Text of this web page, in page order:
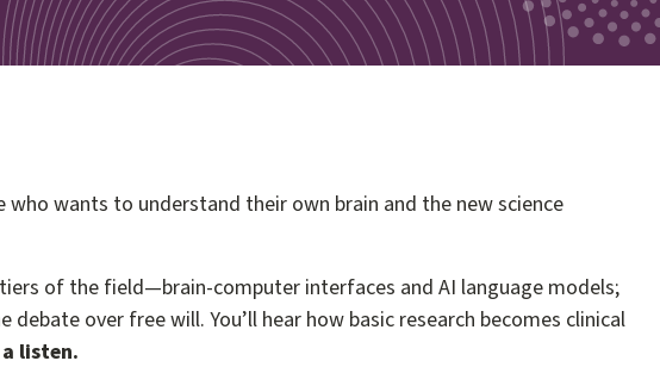
wants to understand their own brain and the new science
of the field—brain-computer interfaces and AI language models;
over free will. You’ll hear how basic research becomes clinical
listen.